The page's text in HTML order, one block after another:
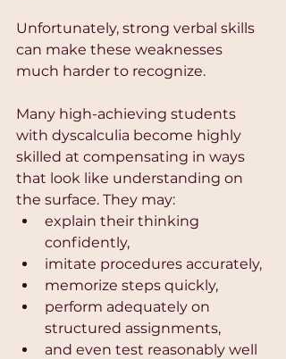
Unfortunately, strong verbal skills
can make these weaknesses
much harder to recognize.
Many high-achieving students
with dyscalculia become highly
skilled at compensating in ways
that look like understanding on
the surface. They may:
explain their thinking
confidently,
imitate procedures accurately,
memorize steps quickly,
perform adequately on
structured assignments,
and even test reasonably well